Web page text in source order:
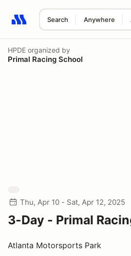
Search Anywhere
Search results: No search term
HPDE organized by
Primal Racing School
Thu, Apr 10 - Sat, Apr 12, 2025
3-Day - Primal
Atlanta Motorsports Park